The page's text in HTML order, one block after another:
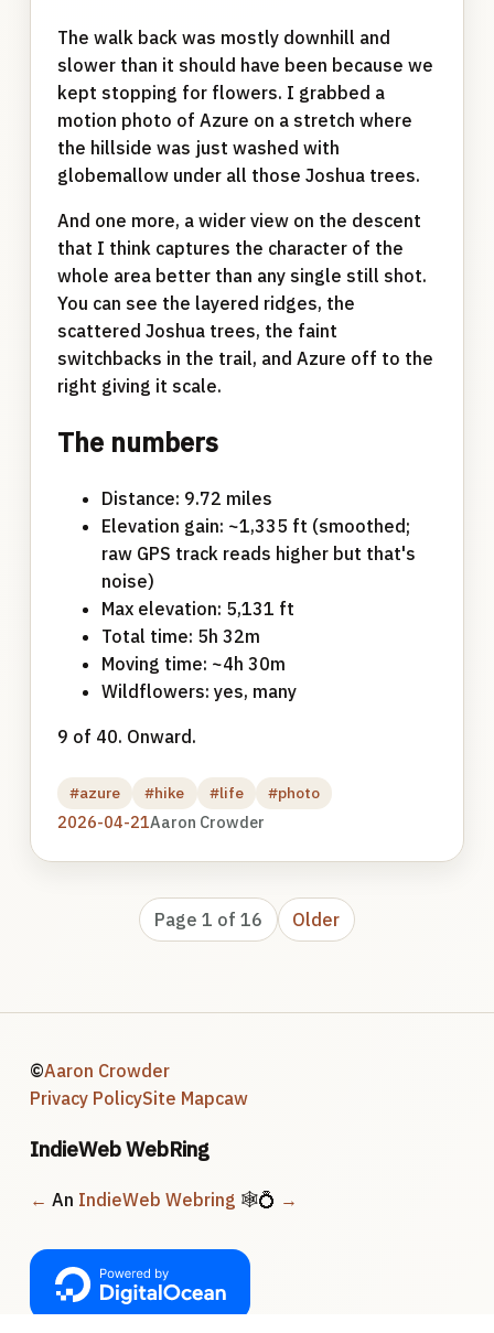
The walk back was mostly downhill and
slower than it should have been because we
kept stopping for flowers. I grabbed a
motion photo of Azure on a stretch where
the hillside was just washed with
globemallow under all those Joshua trees.
And one more, a wider view on the descent
that I think captures the character of the
whole area better than any single still shot.
You can see the layered ridges, the
scattered Joshua trees, the faint
switchbacks in the trail, and Azure off to the
right giving it scale.
The numbers
Distance: 9.72 miles
Elevation gain: ~1,335 ft (smoothed;
raw GPS track reads higher but that's
noise)
Max elevation: 5,131 ft
Total time: 5h 32m
Moving time: ~4h 30m
Wildflowers: yes, many
9 of 40. Onward.
#azure #hike #life #photo
2026-04-21Aaron Crowder
Page 1 of 16 Older
©Aaron Crowder
Privacy PolicySite Mapcaw
IndieWeb WebRing
← An IndieWeb Webring 🕸💍 →